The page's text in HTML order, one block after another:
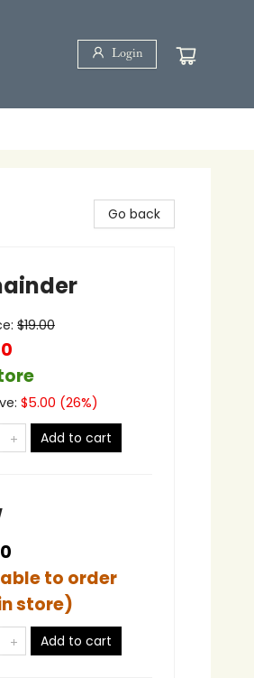
Login
Go back
$19.00
$5.00 (26%)
Add to cart
to order
store)
Add to cart